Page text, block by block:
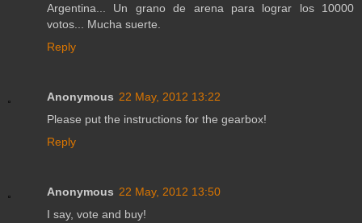
Argentina... Un grano de arena para lograr los 10000
votos... Mucha suerte.
Reply
Anonymous 22 May, 2012 13:22
Please put the instructions for the gearbox!
Reply
Anonymous 22 May, 2012 13:50
I say, vote and buy!